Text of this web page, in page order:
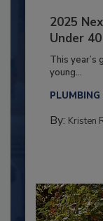
2025
Under
This
young...
PLUMBING
By: Kristen